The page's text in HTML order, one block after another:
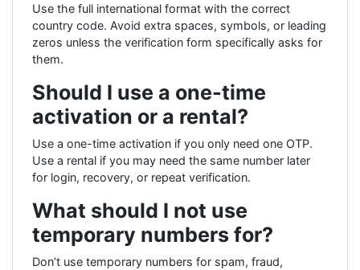
Use the full international format with the correct
country code. Avoid extra spaces, symbols, or leading
zeros unless the verification form specifically asks for
them.
Should I use a one-time
activation or a rental?
Use a one-time activation if you only need one OTP.
Use a rental if you may need the same number later
for login, recovery, or repeat verification.
What should I not use
temporary numbers for?
Don’t use temporary numbers for spam, fraud,